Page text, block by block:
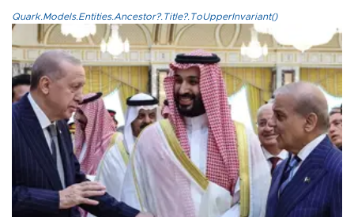
Quark.Models.Entities.Ancestor?.Title?.ToUpperInvariant()